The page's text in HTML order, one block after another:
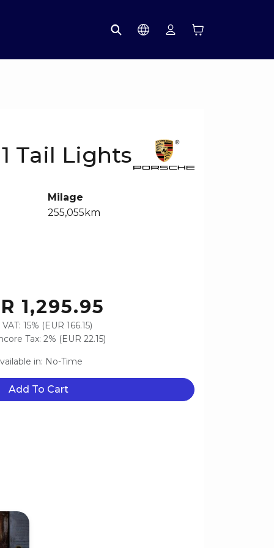
Tail Lights
Milage
255,055km
1,295.95
VAT: 15% (EUR 166.15)
Tax: 2% (EUR 22.15)
in: No-Time
Add To Cart